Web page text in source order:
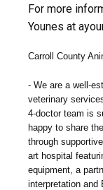
For more
Younes at
Carroll County
We are a well-
veterinary
4-doctor team is
happy to share
through
art hospital
equipment, a
interpretation and